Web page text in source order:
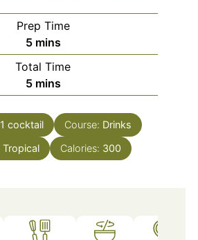
Prep Time
5minutes
mins
Total Time
5minutes
mins
1 cocktail Course: Drinks
Tropical Calories: 300